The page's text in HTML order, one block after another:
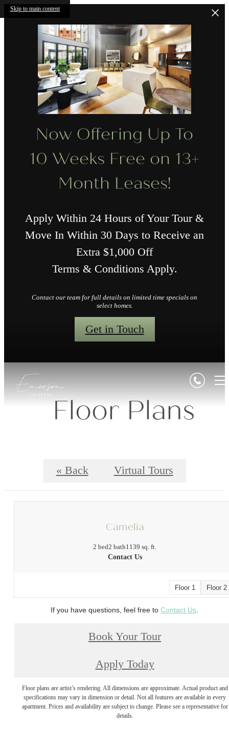
Skip to main content
Now Offering Up To
10 Weeks Free on 13+
Month Leases!
Apply Within 24 Hours of Your Tour &
Move In Within 30 Days to Receive an
Extra $1,000 Off
Terms & Conditions Apply.
Contact our team for full details on limited time specials on
select homes.
Get in Touch
Floor Plans
« Back Virtual Tours
Camelia
2 bed2 bath1139 sq. ft.
Contact Us
Floor 1 Floor 2
If you have questions, feel free toContact Us.
Book Your Tour
Apply Today
Floor plans are artist’s rendering. All dimensions are approximate. Actual product and
specifications may vary in dimension or detail. Not all features are available in every
apartment. Prices and availability are subject to change. Please see a representative for
details.